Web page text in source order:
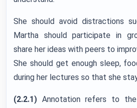
She should avoid distractions
Martha should participate in
share her ideas with peers to
She should get enough sleep,
during her lectures so that she
(2.2.1) Annotation refers to